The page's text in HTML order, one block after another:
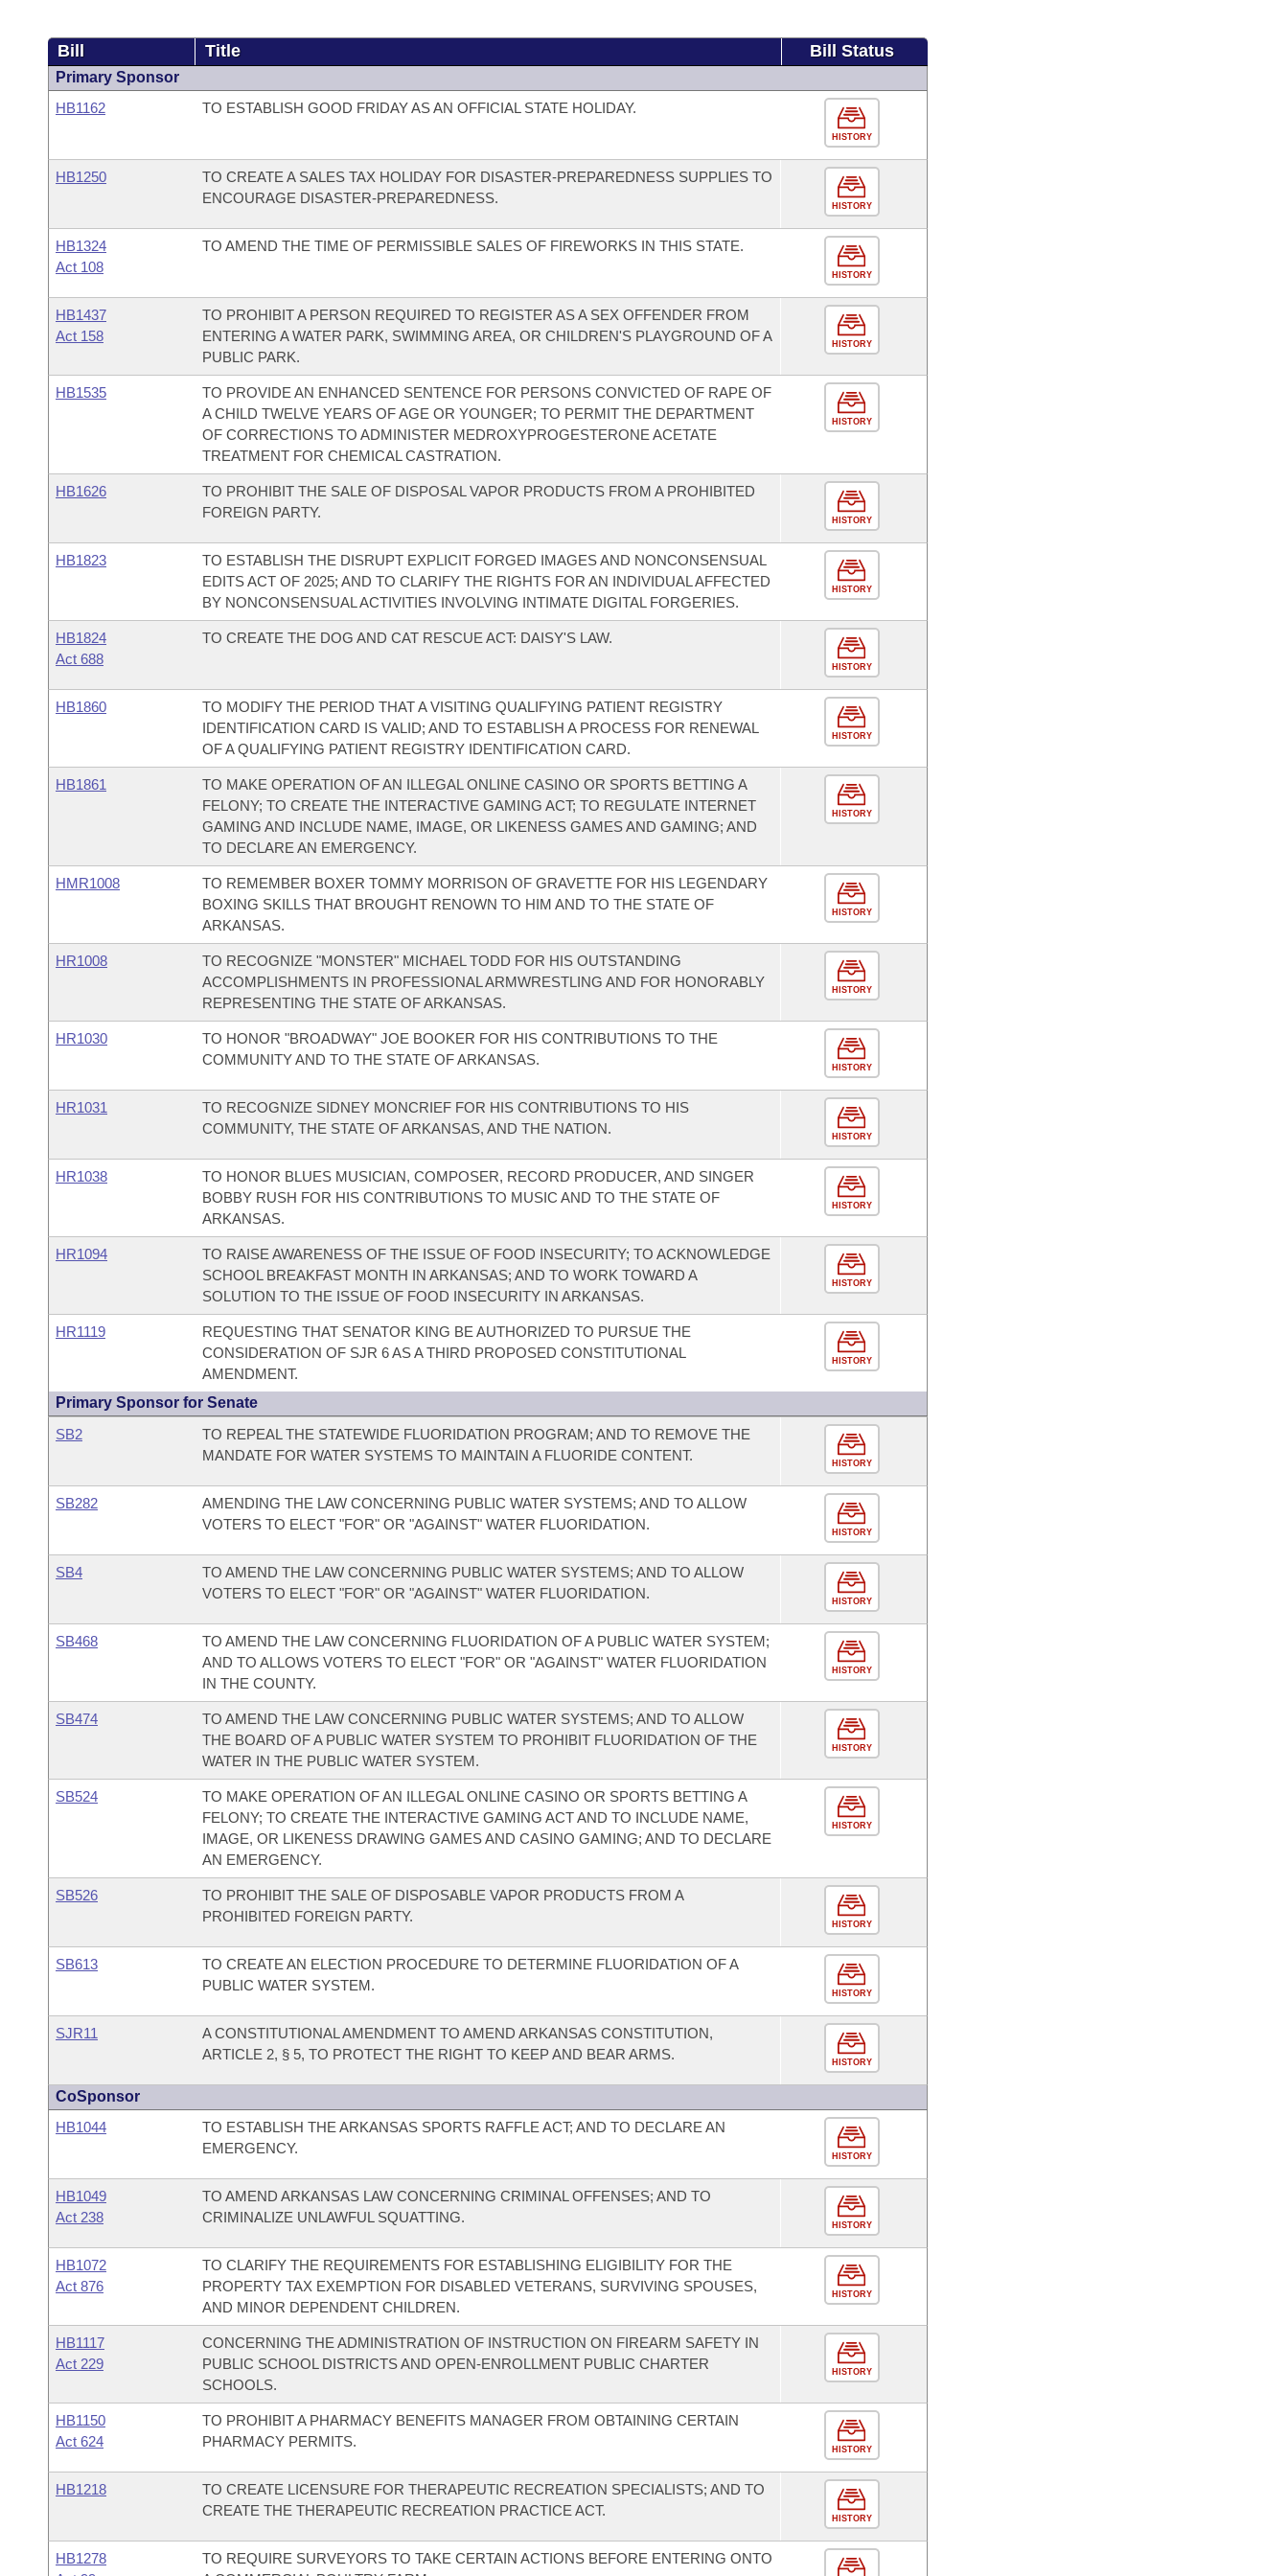
Bill Title Bill Status
Primary Sponsor
HB1162
TO ESTABLISH GOOD FRIDAY AS AN OFFICIAL STATE HOLIDAY.
HISTORY
HB1250
TO CREATE A SALES TAX HOLIDAY FOR DISASTER-PREPAREDNESS SUPPLIES TO
ENCOURAGE DISASTER-PREPAREDNESS.
HISTORY
HB1324
Act 108
TO AMEND THE TIME OF PERMISSIBLE SALES OF FIREWORKS IN THIS STATE.
HISTORY
HB1437
Act 158
TO PROHIBIT A PERSON REQUIRED TO REGISTER AS A SEX OFFENDER FROM
ENTERING A WATER PARK, SWIMMING AREA, OR CHILDREN'S PLAYGROUND OF A
PUBLIC PARK.
HISTORY
HB1535
TO PROVIDE AN ENHANCED SENTENCE FOR PERSONS CONVICTED OF RAPE OF
A CHILD TWELVE YEARS OF AGE OR YOUNGER; TO PERMIT THE DEPARTMENT
OF CORRECTIONS TO ADMINISTER MEDROXYPROGESTERONE ACETATE
TREATMENT FOR CHEMICAL CASTRATION.
HISTORY
HB1626
TO PROHIBIT THE SALE OF DISPOSAL VAPOR PRODUCTS FROM A PROHIBITED
FOREIGN PARTY.
HISTORY
HB1823
TO ESTABLISH THE DISRUPT EXPLICIT FORGED IMAGES AND NONCONSENSUAL
EDITS ACT OF 2025; AND TO CLARIFY THE RIGHTS FOR AN INDIVIDUAL AFFECTED
BY NONCONSENSUAL ACTIVITIES INVOLVING INTIMATE DIGITAL FORGERIES.
HISTORY
HB1824
Act 688
TO CREATE THE DOG AND CAT RESCUE ACT: DAISY'S LAW.
HISTORY
HB1860
TO MODIFY THE PERIOD THAT A VISITING QUALIFYING PATIENT REGISTRY
IDENTIFICATION CARD IS VALID; AND TO ESTABLISH A PROCESS FOR RENEWAL
OF A QUALIFYING PATIENT REGISTRY IDENTIFICATION CARD.
HISTORY
HB1861
TO MAKE OPERATION OF AN ILLEGAL ONLINE CASINO OR SPORTS BETTING A
FELONY; TO CREATE THE INTERACTIVE GAMING ACT; TO REGULATE INTERNET
GAMING AND INCLUDE NAME, IMAGE, OR LIKENESS GAMES AND GAMING; AND
TO DECLARE AN EMERGENCY.
HISTORY
HMR1008
TO REMEMBER BOXER TOMMY MORRISON OF GRAVETTE FOR HIS LEGENDARY
BOXING SKILLS THAT BROUGHT RENOWN TO HIM AND TO THE STATE OF
ARKANSAS.
HISTORY
HR1008
TO RECOGNIZE "MONSTER" MICHAEL TODD FOR HIS OUTSTANDING
ACCOMPLISHMENTS IN PROFESSIONAL ARMWRESTLING AND FOR HONORABLY
REPRESENTING THE STATE OF ARKANSAS.
HISTORY
HR1030
TO HONOR "BROADWAY" JOE BOOKER FOR HIS CONTRIBUTIONS TO THE
COMMUNITY AND TO THE STATE OF ARKANSAS.
HISTORY
HR1031
TO RECOGNIZE SIDNEY MONCRIEF FOR HIS CONTRIBUTIONS TO HIS
COMMUNITY, THE STATE OF ARKANSAS, AND THE NATION.
HISTORY
HR1038
TO HONOR BLUES MUSICIAN, COMPOSER, RECORD PRODUCER, AND SINGER
BOBBY RUSH FOR HIS CONTRIBUTIONS TO MUSIC AND TO THE STATE OF
ARKANSAS.
HISTORY
HR1094
TO RAISE AWARENESS OF THE ISSUE OF FOOD INSECURITY; TO ACKNOWLEDGE
SCHOOL BREAKFAST MONTH IN ARKANSAS; AND TO WORK TOWARD A
SOLUTION TO THE ISSUE OF FOOD INSECURITY IN ARKANSAS.
HISTORY
HR1119
REQUESTING THAT SENATOR KING BE AUTHORIZED TO PURSUE THE
CONSIDERATION OF SJR 6 AS A THIRD PROPOSED CONSTITUTIONAL
AMENDMENT.
HISTORY
Primary Sponsor for Senate
SB2
TO REPEAL THE STATEWIDE FLUORIDATION PROGRAM; AND TO REMOVE THE
MANDATE FOR WATER SYSTEMS TO MAINTAIN A FLUORIDE CONTENT.
HISTORY
SB282
AMENDING THE LAW CONCERNING PUBLIC WATER SYSTEMS; AND TO ALLOW
VOTERS TO ELECT "FOR" OR "AGAINST" WATER FLUORIDATION.
HISTORY
SB4
TO AMEND THE LAW CONCERNING PUBLIC WATER SYSTEMS; AND TO ALLOW
VOTERS TO ELECT "FOR" OR "AGAINST" WATER FLUORIDATION.
HISTORY
SB468
TO AMEND THE LAW CONCERNING FLUORIDATION OF A PUBLIC WATER SYSTEM;
AND TO ALLOWS VOTERS TO ELECT "FOR" OR "AGAINST" WATER FLUORIDATION
IN THE COUNTY.
HISTORY
SB474
TO AMEND THE LAW CONCERNING PUBLIC WATER SYSTEMS; AND TO ALLOW
THE BOARD OF A PUBLIC WATER SYSTEM TO PROHIBIT FLUORIDATION OF THE
WATER IN THE PUBLIC WATER SYSTEM.
HISTORY
SB524
TO MAKE OPERATION OF AN ILLEGAL ONLINE CASINO OR SPORTS BETTING A
FELONY; TO CREATE THE INTERACTIVE GAMING ACT AND TO INCLUDE NAME,
IMAGE, OR LIKENESS DRAWING GAMES AND CASINO GAMING; AND TO DECLARE
AN EMERGENCY.
HISTORY
SB526
TO PROHIBIT THE SALE OF DISPOSABLE VAPOR PRODUCTS FROM A
PROHIBITED FOREIGN PARTY.
HISTORY
SB613
TO CREATE AN ELECTION PROCEDURE TO DETERMINE FLUORIDATION OF A
PUBLIC WATER SYSTEM.
HISTORY
SJR11
A CONSTITUTIONAL AMENDMENT TO AMEND ARKANSAS CONSTITUTION,
ARTICLE 2, § 5, TO PROTECT THE RIGHT TO KEEP AND BEAR ARMS.
HISTORY
CoSponsor
HB1044
TO ESTABLISH THE ARKANSAS SPORTS RAFFLE ACT; AND TO DECLARE AN
EMERGENCY.
HISTORY
HB1049
Act 238
TO AMEND ARKANSAS LAW CONCERNING CRIMINAL OFFENSES; AND TO
CRIMINALIZE UNLAWFUL SQUATTING.
HISTORY
HB1072
Act 876
TO CLARIFY THE REQUIREMENTS FOR ESTABLISHING ELIGIBILITY FOR THE
PROPERTY TAX EXEMPTION FOR DISABLED VETERANS, SURVIVING SPOUSES,
AND MINOR DEPENDENT CHILDREN.
HISTORY
HB1117
Act 229
CONCERNING THE ADMINISTRATION OF INSTRUCTION ON FIREARM SAFETY IN
PUBLIC SCHOOL DISTRICTS AND OPEN-ENROLLMENT PUBLIC CHARTER
SCHOOLS.
HISTORY
HB1150
Act 624
TO PROHIBIT A PHARMACY BENEFITS MANAGER FROM OBTAINING CERTAIN
PHARMACY PERMITS.
HISTORY
HB1218
TO CREATE LICENSURE FOR THERAPEUTIC RECREATION SPECIALISTS; AND TO
CREATE THE THERAPEUTIC RECREATION PRACTICE ACT.
HISTORY
HB1278
TO REQUIRE SURVEYORS TO TAKE CERTAIN ACTIONS BEFORE ENTERING ONTO